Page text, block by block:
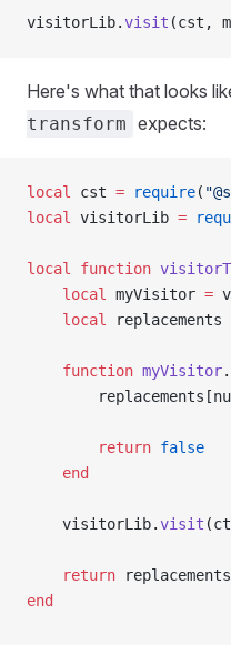
visitorLib.visit (cst,
Here's what that looks
transform expects:
local cst = require(
local
visitorLib =
local function
	local
myVisitor =
	local
replacements
	function
myVisitor.
		return
false
	end
	visitorLib.
visit
	return
replacements
end